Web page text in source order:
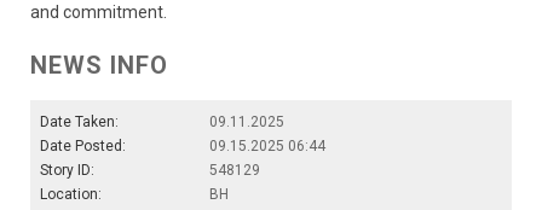
and commitment.
NEWS INFO
Date Taken:
09.11.2025
Date Posted:
09.15.2025 06:44
Story ID:
548129
Location:
BH